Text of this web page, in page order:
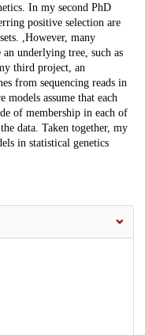
In my second PhD
positive selection are
,However, many
underlying tree, such as
third project, an
from sequencing reads in
assume that each
of membership in each of
data. Taken together, my
in statistical genetics